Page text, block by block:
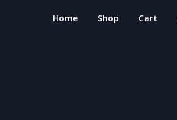
Home Shop Cart